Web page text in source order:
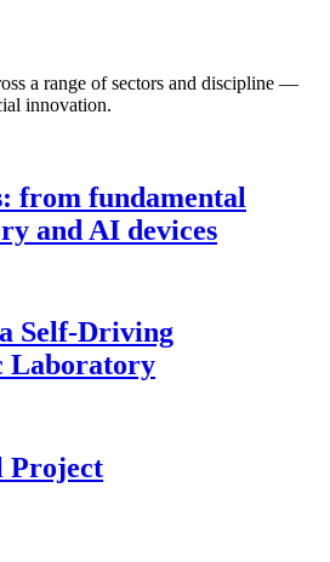
a range of sectors and discipline —
innovation.
from fundamental
and AI devices
Self-Driving
Laboratory
Project